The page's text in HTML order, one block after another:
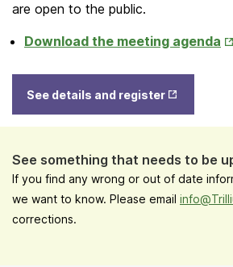
are open to the public.
Download the meeting agenda
See details and registerin New
See something that needs to be
If you find any wrong or out of date
we want to know. Please email
corrections.